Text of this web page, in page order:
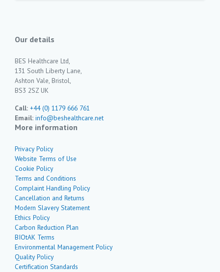
Our details
BES Healthcare Ltd,
131 South Liberty Lane,
Ashton Vale, Bristol,
BS3 2SZ UK
Call: +44 (0) 1179 666 761
Email: info@beshealthcare.net
More information
Privacy Policy
Website Terms of Use
Cookie Policy
Terms and Conditions
Complaint Handling Policy
Cancellation and Returns
Modern Slavery Statement
Ethics Policy
Carbon Reduction Plan
BIOtAK Terms
Environmental Management Policy
Quality Policy
Certification Standards